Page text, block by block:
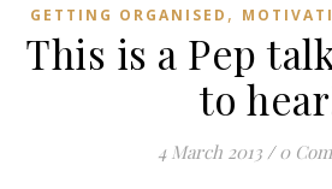
GETTING ORGANISED ,
This is a Pep
to
4 March 2013 / 0